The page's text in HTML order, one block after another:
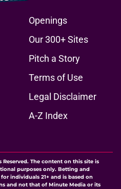
Openings
Our 300+ Sites
Pitch a Story
Terms of Use
Legal Disclaimer
A-Z Index
Reserved. The content on this site is
purposes only. Betting and
individuals 21+ and is based on
and not that of Minute Media or its